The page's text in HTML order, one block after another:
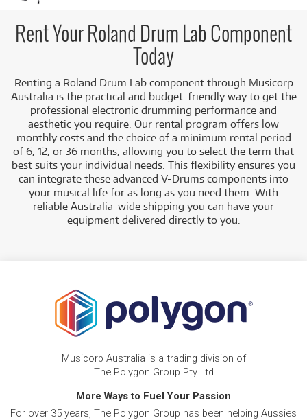
A Range of Products:
Drums components for rent, focusing on high-quality
mesh-head bass drum trigger pads.
Featured Components:Our selection includes the
Roland KD-220
Drum Pads, which feature an 18-inch and 22-inch
acoustic shell respectively, offering an authentic
presence and feel while providing rock-solid
electronic triggering.
Low Monthly Costs:Access quality Roland V-Drums
components with low monthly costs.
Rent Your Roland Drum Lab Component
Today
Renting a Roland Drum Lab component through Musicorp
Australia is the practical and budget-friendly way to get the
professional electronic drumming performance and
aesthetic you require. Our rental program offers low
monthly costs and the choice of a minimum rental period
of 6, 12, or 36 months, allowing you to select the term that
best suits your individual needs. This flexibility ensures you
can integrate these advanced V-Drums components into
your musical life for as long as you need them. With
reliable Australia-wide shipping you can have your
equipment delivered directly to you.
Musicorp Australia is a trading division of
The Polygon Group Pty Ltd
More Ways to Fuel Your Passion
For over 35 years, The Polygon Group has been helping Aussies